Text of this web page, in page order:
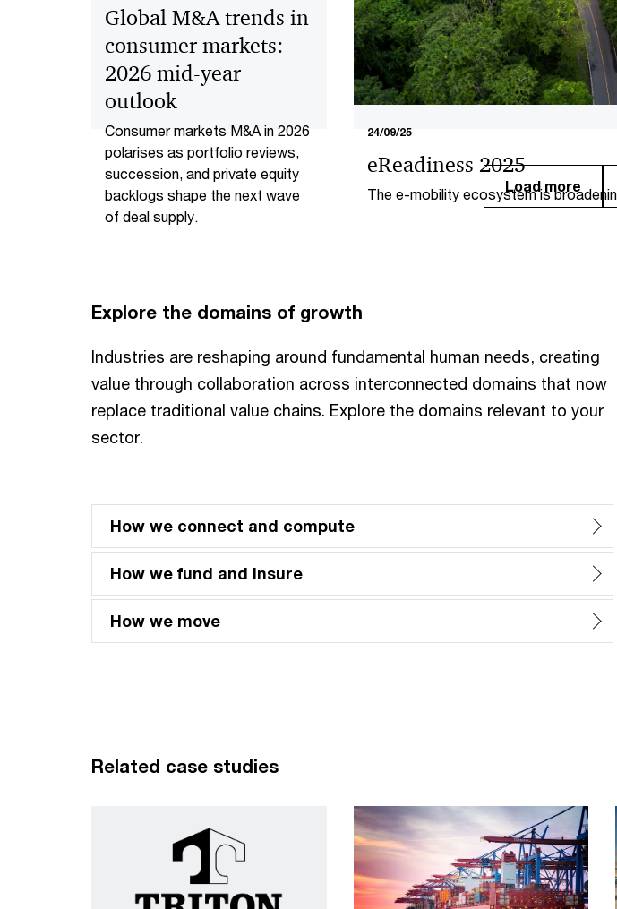
Global M&A trends in
consumer markets:
2026 mid-year
outlook
Consumer markets M&A in 2026
polarises as portfolio reviews,
succession, and private equity
backlogs shape the next wave
of deal supply.​
24/09/25
eReadiness 2025
The e-mobility ecosystem is
Load more
Explore the domains of growth
Industries are reshaping around fundamental human needs, creating
value through collaboration across interconnected domains that now
replace traditional value chains. Explore the domains relevant to your
sector.
How we connect and compute
How we fund and insure
How we move
Related case studies